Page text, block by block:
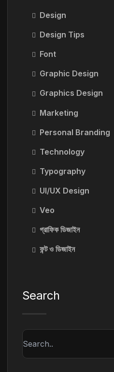
Design
Design Tips
Font
Graphic Design
Graphics Design
Marketing
Personal Branding
Technology
Typography
UI/UX Design
Veo
গ্রাফিক ডিজাইন
ফন্ট ও ডিজাইন
Search